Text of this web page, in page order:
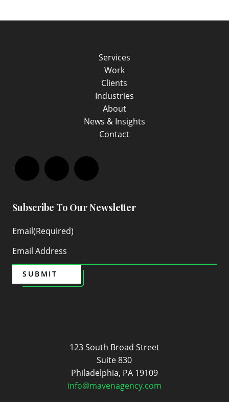
123 South Broad Street
Suite 830
Philadelphia, PA 19109
info@mavenagency.com
Services
Work
Clients
Industries
About
News & Insights
Contact
FacebookLinkedInInstagram
Subscribe To Our Newsletter
Email(Required)
SUBMIT